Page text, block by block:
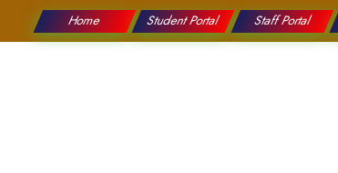
Home Student Portal Staff Portal